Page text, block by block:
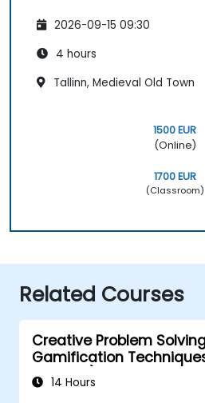
2026-09-15 09:30
4 hours
Tallinn, Medieval Old Town
1500 EUR
(Online)
1700 EUR
(Classroom)
Related Courses
Creative Problem
Gamification
Thinking)
14 Hours